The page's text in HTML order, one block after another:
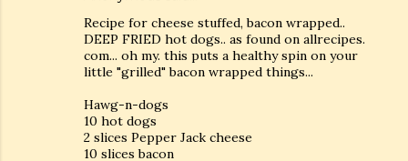
Recipe for cheese stuffed, bacon wrapped..
DEEP FRIED hot dogs.. as found on allrecipes.
com... oh my. this puts a healthy spin on your
little "grilled" bacon wrapped things...
Hawg-n-dogs
10 hot dogs
2 slices Pepper Jack cheese
10 slices bacon